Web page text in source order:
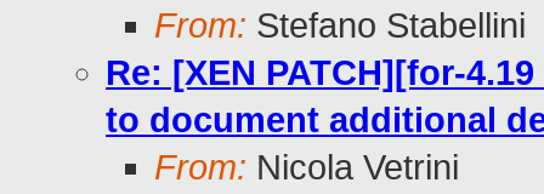
From: Stefano Stabellini
Re: [XEN PATCH][for-
to document additional
From: Nicola Vetrini